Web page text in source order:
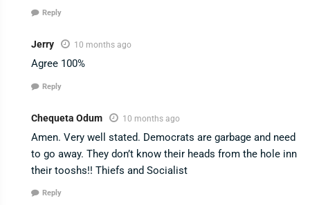
Reply
Jerry 10 months ago
Agree 100%
Reply
Chequeta Odum 10 months ago
Amen. Very well stated. Democrats are garbage and need
to go away. They don’t know their heads from the hole inn
their tooshs!! Thiefs and Socialist
Reply